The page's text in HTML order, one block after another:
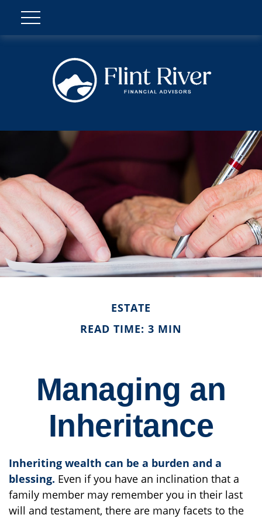
ESTATE
READ TIME: 3 MIN
Managing an
Inheritance
Inheriting wealth can be a burden and a
blessing. Even if you have an inclination that a
family member may remember you in their last
will and testament, there are many facets to the